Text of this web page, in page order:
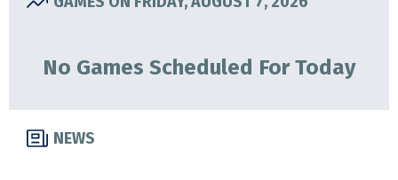
No Games Scheduled For Today
NEWS